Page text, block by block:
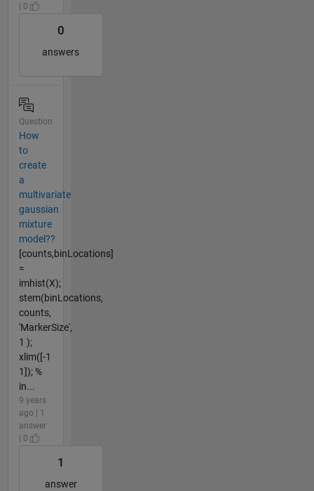
| 0
0
answers
Question
How
to
create
a
multivariate
gaussian
mixture
model??
[counts,binLocations]
=
imhist(X);
stem(binLocations,
counts,
'MarkerSize',
1 );
xlim([-1
1]); %
in...
9 years
ago | 1
answer
| 0
1
answer